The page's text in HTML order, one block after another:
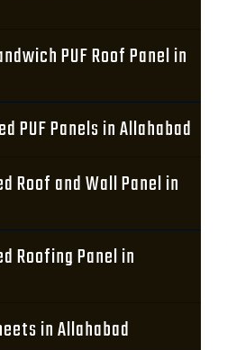
PUF Roof Panel in
PUF Panels in Allahabad
Roof and Wall Panel in
Roofing Panel in
in Allahabad